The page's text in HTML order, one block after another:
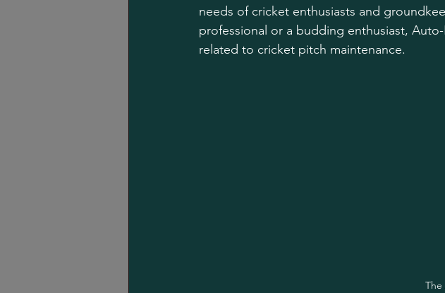
needs of cricket enthusiasts and
professional or a budding enthusiast,
related to cricket pitch maintenance.
The